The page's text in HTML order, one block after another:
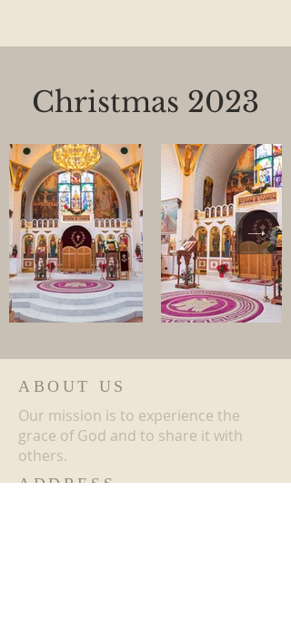
Christmas 2023
ABOUT US
Our mission is to experience the
grace of God and to share it with
others.
ADDRESS